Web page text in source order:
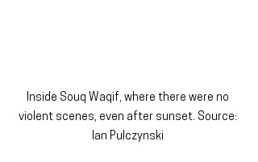
Inside Souq Waqif, where there were no
violent scenes, even after sunset. Source:
Ian Pulczynski